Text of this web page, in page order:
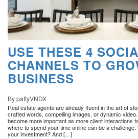
USE THESE 4
CHANNELS TO
BUSINESS
By pattyVNDX
Real estate agents are already fluent in the art of
crafted words, compelling images, or dynamic
become more important as more client interactions
where to spend your time online can be a
your investment? And […]